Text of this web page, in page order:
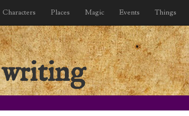
Characters Places Magic Events Things